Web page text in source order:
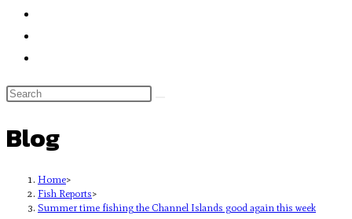
Blog
Home>
Fish Reports>
Summer time fishing the Channel Islands good again this week